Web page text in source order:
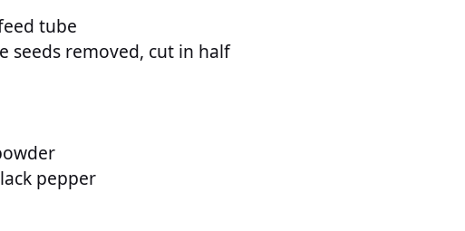
tube
seeds removed, cut in half
pepper